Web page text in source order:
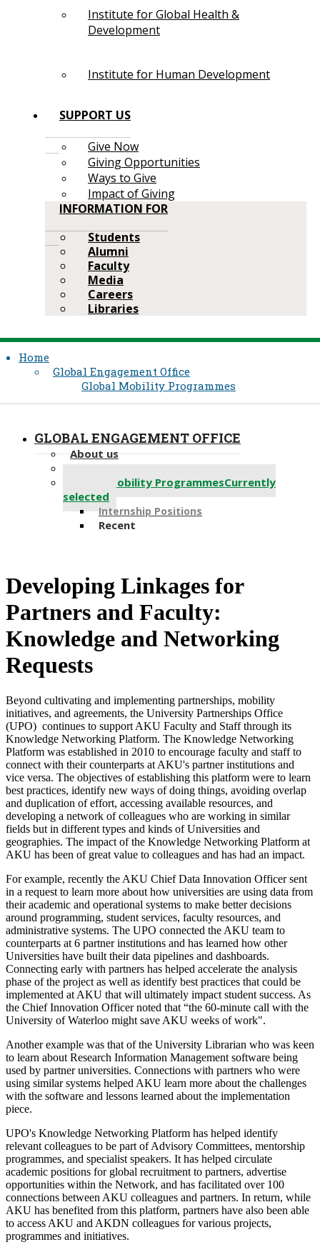
Institute for Global Health &
Development
Institute for Human Development
SUPPORT US
Give Now
Giving Opportunities
Ways to Give
Impact of Giving
INFORMATION FOR
Students
Alumni
Faculty
Media
Careers
Libraries
Home
Global Engagement Office
Global Mobility Programmes
GLOBAL ENGAGEMENT OFFICE
About us
Global Mobility ProgrammesCurrently
selected
Internship Positions
Recent
Developing Linkages for
Partners and Faculty:
Knowledge and Networking
Requests​
Beyond cultivating and implementing partnerships, mobility
initiatives, and agreements, the University Partnerships Office
(UPO) continues to support AKU Faculty and Staff through its
Knowledge Networking Platform. The Knowledge Networking
Platform was established in 2010 to encourage faculty and staff to
connect with their counterparts at AKU's partner institutions and
vice versa. The objectives of establishing this platform were to learn
best practices, identify new ways of doing things, avoiding overlap
and duplication of effort, accessing available resources, and
developing a network of colleagues who are working in similar
fields but in different types and kinds of Universities and
geographies. The impact of the Knowledge Networking Platform at
AKU has been of great value to colleagues and has had an impact.
For example, recently the AKU Chief Data Innovation Officer sent
in a request to learn more about how universities are using data from
their academic and operational systems to make better decisions
around programming, student services, faculty resources, and
administrative systems. The UPO connected the AKU team to
counterparts at 6 partner institutions and has learned how other
Universities have built their data pipelines and dashboards.
Connecting early with partners has helped accelerate the analysis
phase of the project as well as identify best practices that could be
implemented at AKU that will ultimately impact student success. As
the Chief Innovation Officer noted that “the 60-minute call with the
University of Waterloo might save AKU weeks of work".
​Another example was that of the University Librarian who was keen
to learn about Research Information Management software being
used by partner universities. Connections with partners who were
using similar systems helped AKU learn more about the challenges
with the software and lessons learned about the implementation
piece.
UPO's Knowledge Networking Platform has helped identify
relevant colleagues to be part of Advisory Committees, mentorship
programmes, and specialist speakers. It has helped circulate
academic positions for global recruitment to partners, advertise
opportunities within the Network, and has facilitated over 100
connections between AKU colleagues and partners. In return, while
AKU has benefited from this platform, partners have also been able
to access AKU and AKDN colleagues for various projects,
programmes and initiatives.